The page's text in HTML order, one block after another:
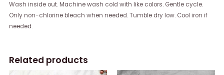
Wash inside out. Machine wash cold with like colors. Gentle cycle.
Only non-chlorine bleach when needed. Tumble dry low. Cool iron if
needed.
Related products